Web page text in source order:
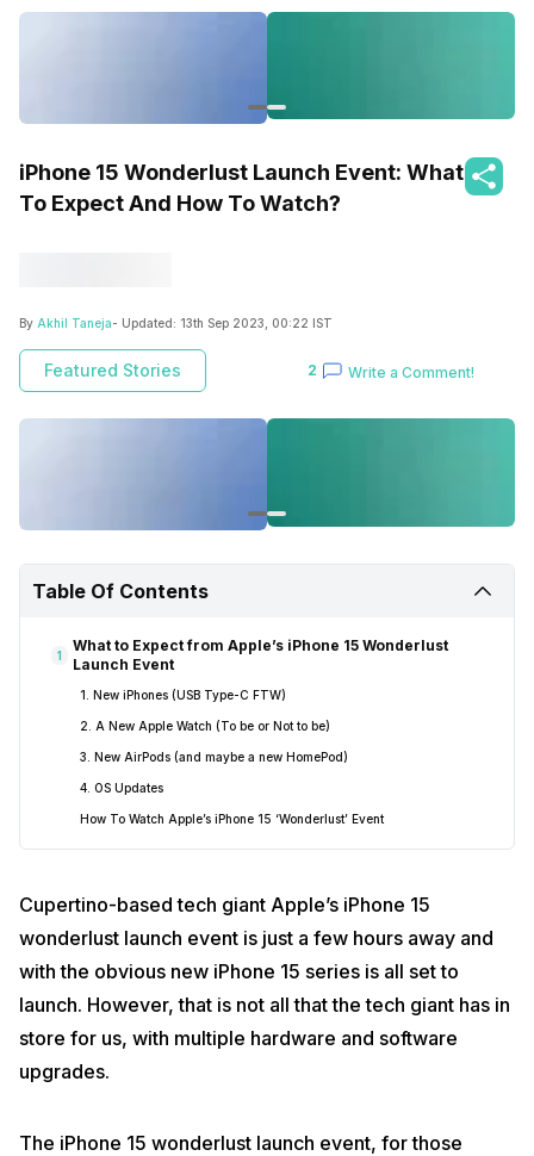
iPhone 15 Wonderlust Launch Event: What
To Expect And How To Watch?
By Akhil Taneja- Updated: 13th Sep 2023, 00:22 IST
Featured Stories 2 Write a Comment!
Table Of Contents
1
What to Expect from Apple’s iPhone 15 Wonderlust
Launch Event
1. New iPhones (USB Type-C FTW)
2. A New Apple Watch (To be or Not to be)
3. New AirPods (and maybe a new HomePod)
4. OS Updates
How To Watch Apple’s iPhone 15 ‘Wonderlust’ Event
Cupertino-based tech giant Apple’s iPhone 15
wonderlust launch event is just a few hours away and
with the obvious new iPhone 15 series is all set to
launch. However, that is not all that the tech giant has in
store for us, with multiple hardware and software
upgrades.
The iPhone 15 wonderlust launch event, for those